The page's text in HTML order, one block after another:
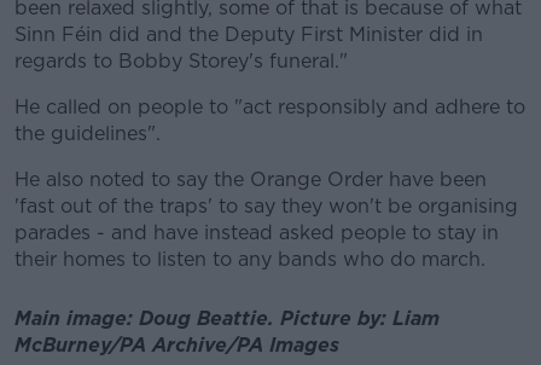
been relaxed slightly, some of that is because of what
Sinn Féin did and the Deputy First Minister did in
regards to Bobby Storey's funeral."
He called on people to "act responsibly and adhere to
the guidelines".
He also noted to say the Orange Order have been
'fast out of the traps' to say they won't be organising
parades - and have instead asked people to stay in
their homes to listen to any bands who do march.
Main image: Doug Beattie. Picture by: Liam
McBurney/PA Archive/PA Images